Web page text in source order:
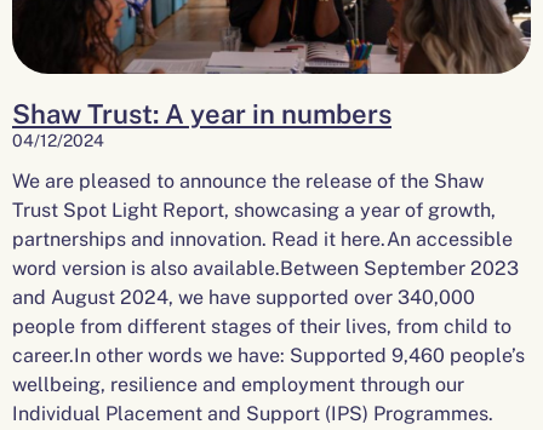
Shaw Trust: A year in numbers
04/12/2024
We are pleased to announce the release of the Shaw
Trust Spot Light Report, showcasing a year of growth,
partnerships and innovation. Read it here.An accessible
word version is also available.Between September 2023
and August 2024, we have supported over 340,000
people from different stages of their lives, from child to
career.In other words we have: Supported 9,460 people’s
wellbeing, resilience and employment through our
Individual Placement and Support (IPS) Programmes.